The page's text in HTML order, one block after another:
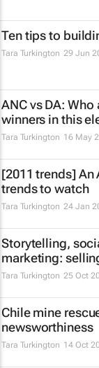
Ten tips to
Tara Turkington 29 Jun
ANC vs DA:
winners in this
Tara Turkington 16 May
[2011 trends]
trends to watch
Tara Turkington 24 Jan
Storytelling,
marketing:
Tara Turkington 25 Oct
Chile mine
newsworthiness
Tara Turkington 14 Oct